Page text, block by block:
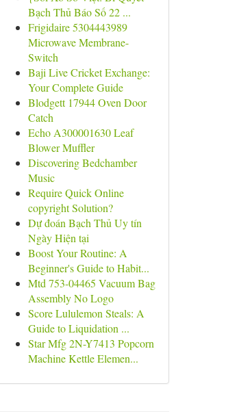
Bạch Thủ Báo Số 22 ...
Frigidaire 5304443989
Microwave Membrane-
Switch
Baji Live Cricket Exchange:
Your Complete Guide
Blodgett 17944 Oven Door
Catch
Echo A300001630 Leaf
Blower Muffler
Discovering Bedchamber
Music
Require Quick Online
copyright Solution?
Dự đoán Bạch Thủ Uy tín
Ngày Hiện tại
Boost Your Routine: A
Beginner's Guide to Habit...
Mtd 753-04465 Vacuum Bag
Assembly No Logo
Score Lululemon Steals: A
Guide to Liquidation ...
Star Mfg 2N-Y7413 Popcorn
Machine Kettle Elemen...